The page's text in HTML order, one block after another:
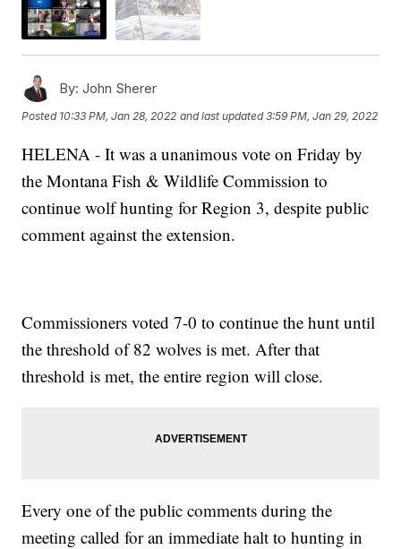
By: John Sherer
Posted 10:33 PM, Jan 28, 2022 and last updated 3:59 PM, Jan 29, 2022
HELENA - It was a unanimous vote on Friday by
the Montana Fish & Wildlife Commission to
continue wolf hunting for Region 3, despite public
comment against the extension.
Commissioners voted 7-0 to continue the hunt until
the threshold of 82 wolves is met. After that
threshold is met, the entire region will close.
Every one of the public comments during the
meeting called for an immediate halt to hunting in